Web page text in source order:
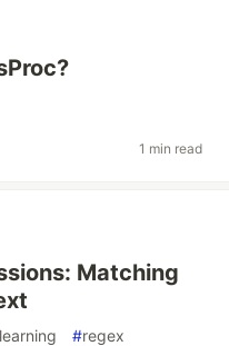
1 min read
Matching
learning #regex